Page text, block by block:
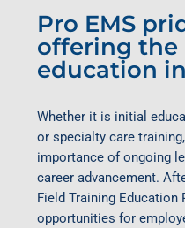
Pro EMS
offering the
education
Whether it is initial
or specialty care
importance of ongoing
career advancement.
Field Training Education
opportunities for